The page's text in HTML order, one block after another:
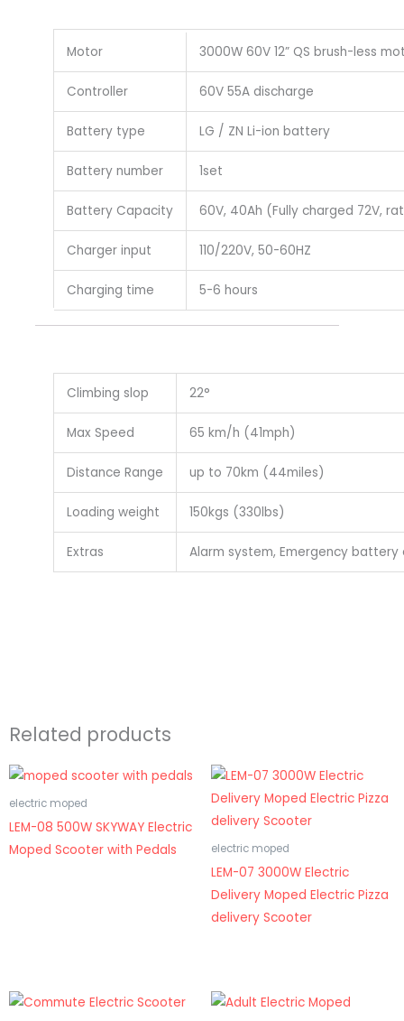
Motor 3000W 60V 12” QS brush-less
Controller 60V 55A discharge
Battery type LG / ZN Li-ion battery
Battery number 1set
Battery Capacity 60V, 40Ah (Fully charged 72V,
Charger input 110/220V, 50-60HZ
Charging time 5-6 hours
Climbing slop 22°
Max Speed 65 km/h (41mph)
Distance Range up to 70km (44miles)
Loading weight 150kgs (330lbs)
Extras Alarm system, Emergency battery
Related products
electric moped
LEM-08 500W SKYWAY Electric
Moped Scooter with Pedals
electric moped
LEM-07 3000W Electric
Delivery Moped Electric Pizza
delivery Scooter